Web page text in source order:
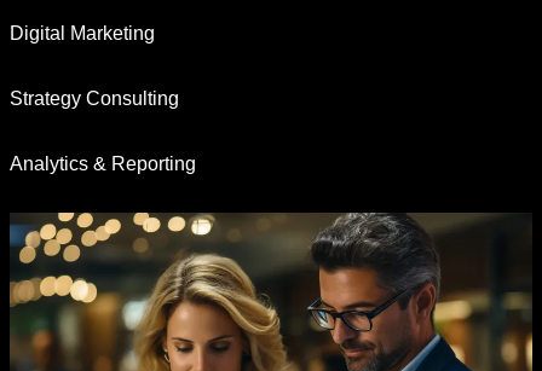
Digital Marketing
Strategy Consulting
Analytics & Reporting